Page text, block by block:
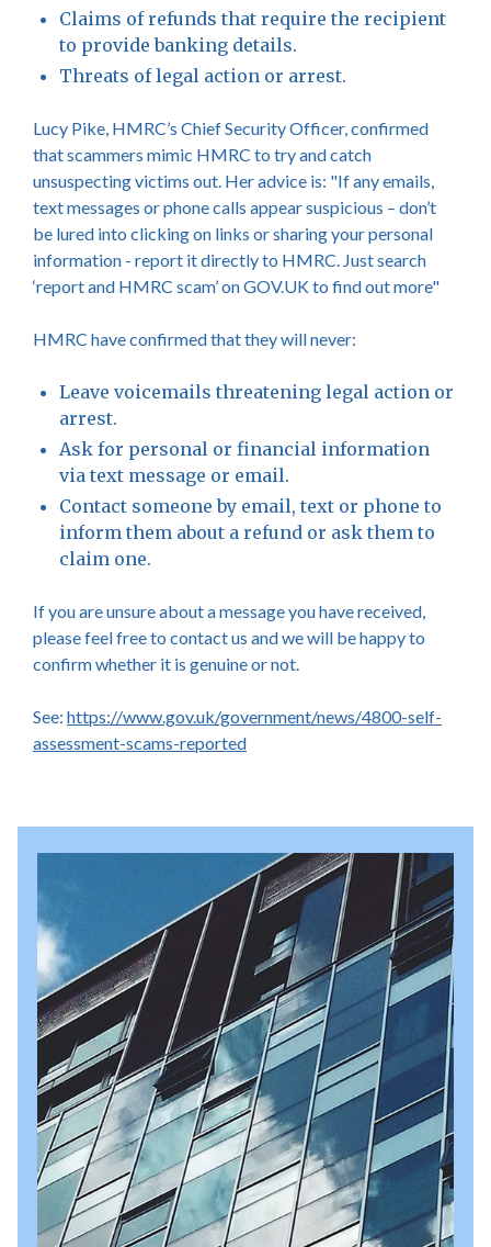
Claims of refunds that require the recipient
to provide banking details.
Threats of legal action or arrest.
Lucy Pike, HMRC’s Chief Security Officer, confirmed
that scammers mimic HMRC to try and catch
unsuspecting victims out. Her advice is: "If any emails,
text messages or phone calls appear suspicious – don’t
be lured into clicking on links or sharing your personal
information - report it directly to HMRC. Just search
‘report and HMRC scam’ on GOV.UK to find out more"
HMRC have confirmed that they will never:
Leave voicemails threatening legal action or
arrest.
Ask for personal or financial information
via text message or email.
Contact someone by email, text or phone to
inform them about a refund or ask them to
claim one.
If you are unsure about a message you have received,
please feel free to contact us and we will be happy to
confirm whether it is genuine or not.
See: https://www.gov.uk/government/news/4800-self-
assessment-scams-reported